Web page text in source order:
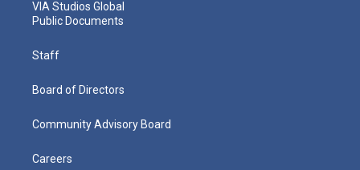
VIA Studios Global
Public Documents
Staff
Board of Directors
Community Advisory Board
Careers